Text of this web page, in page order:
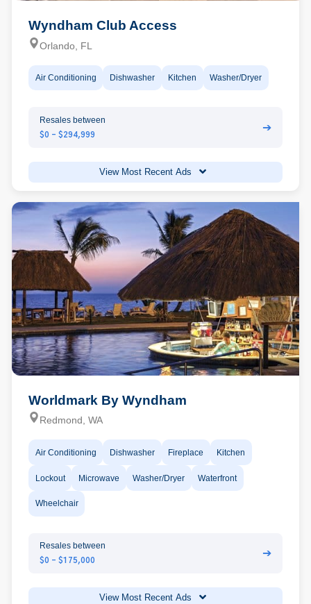
Wyndham Club Access
Orlando, FL
Air Conditioning Dishwasher Kitchen Washer/Dryer
Resales between
$0 - $294,999
➔
View Most Recent Ads
Worldmark By Wyndham
Redmond, WA
Air Conditioning Dishwasher Fireplace Kitchen
Lockout Microwave Washer/Dryer Waterfront
Wheelchair
Resales between
$0 - $175,000
➔
View Most Recent Ads